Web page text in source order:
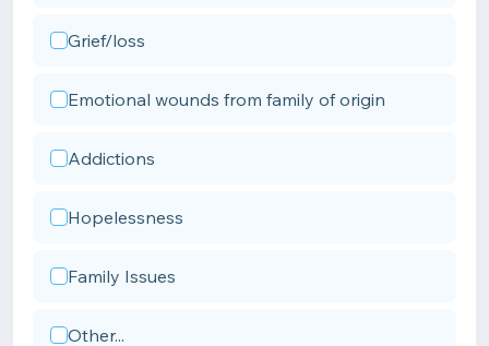
Grief/loss
Emotional wounds from family of origin
Addictions
Hopelessness
Family Issues
Other...